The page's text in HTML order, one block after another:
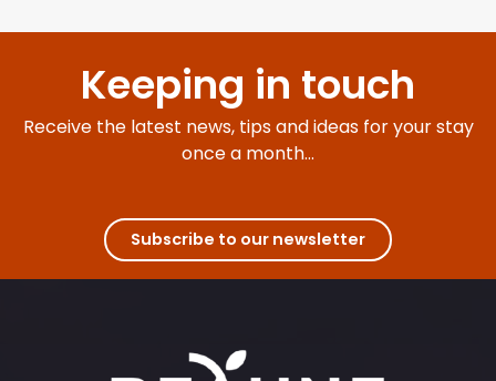
Keeping in touch
Receive the latest news, tips and ideas for your stay
once a month...
Subscribe to our newsletter